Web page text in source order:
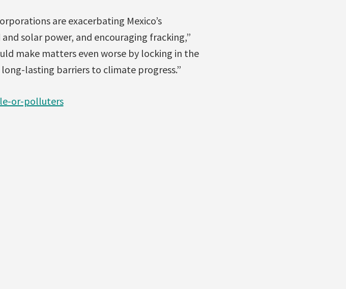
are exacerbating Mexico’s
solar power, and encouraging fracking,”
make matters even worse by locking in the
lasting barriers to climate progress.”
or-polluters